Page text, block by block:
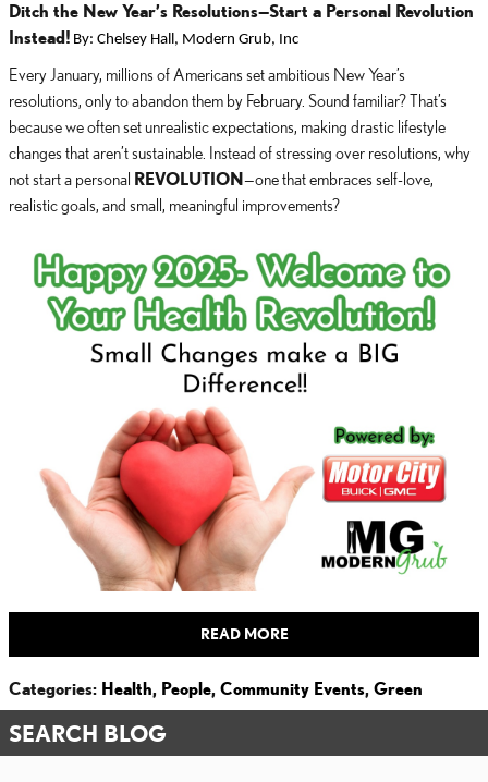
Ditch the New Year’s Resolutions—Start a Personal Revolution
Instead! By: Chelsey Hall, Modern Grub, Inc
Every January, millions of Americans set ambitious New Year’s
resolutions, only to abandon them by February. Sound familiar? That’s
because we often set unrealistic expectations, making drastic lifestyle
changes that aren’t sustainable. Instead of stressing over resolutions, why
not start a personal REVOLUTION —one that embraces self-love,
realistic goals, and small, meaningful improvements?
READ MORE
Categories: Health, People, Community Events, Green
SEARCH BLOG